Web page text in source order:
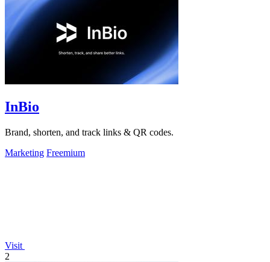
InBio
Brand, shorten, and track links & QR codes.
Marketing Freemium
Visit
2